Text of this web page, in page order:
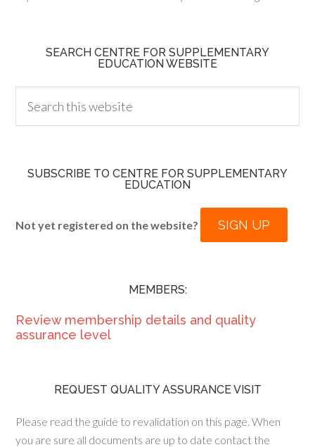
SEARCH CENTRE FOR SUPPLEMENTARY
EDUCATION WEBSITE
SUBSCRIBE TO CENTRE FOR SUPPLEMENTARY
EDUCATION
Not yet registered on the website? SIGN UP
MEMBERS:
Review membership details and quality
assurance level
REQUEST QUALITY ASSURANCE VISIT
Please read the guide to revalidation on this page. When
you are sure all documents are up to date contact the